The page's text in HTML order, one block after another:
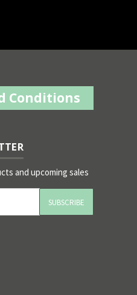
Conditions
and upcoming sales